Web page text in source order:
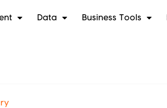
Data Business Tools